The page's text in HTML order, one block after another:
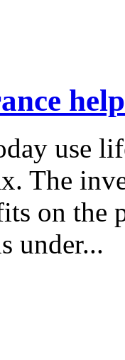
use
The
on the
under...